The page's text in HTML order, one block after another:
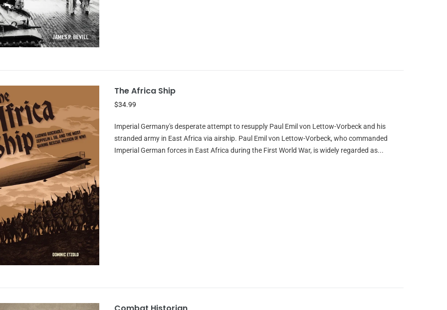
The Africa Ship
$34.99
Imperial Germany's desperate attempt to resupply Paul Emil von Lettow-Vorbeck and his
stranded army in East Africa via airship. Paul Emil von Lettow-Vorbeck, who commanded
Imperial German forces in East Africa during the First World War, is widely regarded as...